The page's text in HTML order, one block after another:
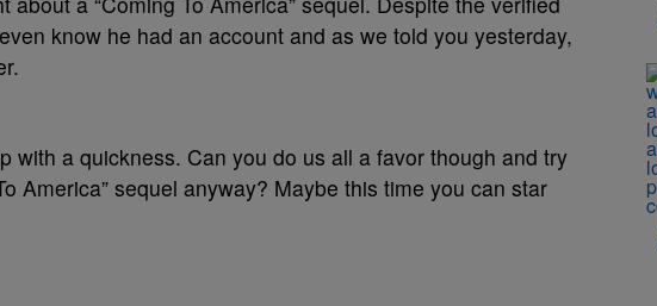
know he had an account and as we told you yesterday,
with a quickness. Can you do us all a favor though and try
America” sequel anyway? Maybe this time you can star